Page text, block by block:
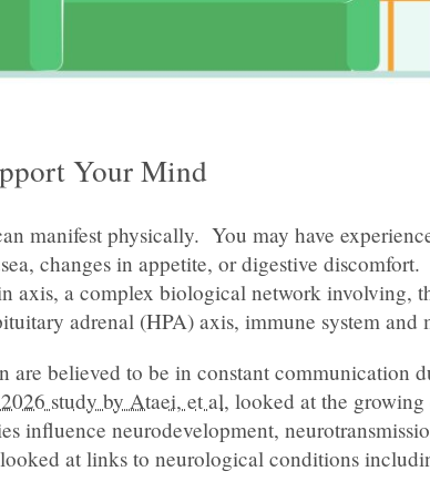
Your Mind
manifest physically. You may have
changes in appetite, or digestive
axis, a complex biological network involving,
adrenal (HPA) axis, immune system and
are believed to be in constant communication
study by Ataei, et al, looked at the
influence neurodevelopment,
at links to neurological conditions